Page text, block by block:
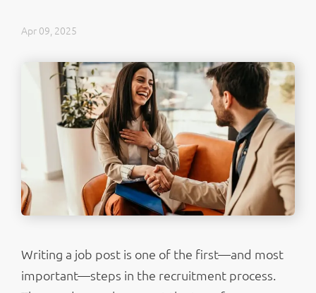
Apr 09, 2025
Writing a job post is one of the first—and most
important—steps in the recruitment process.